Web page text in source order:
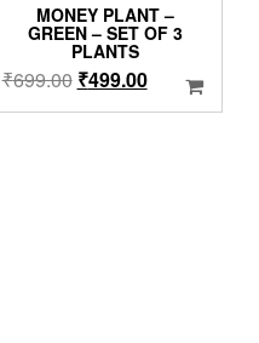
MONEY PLANT –
GREEN – SET OF 3
PLANTS
₹699.00 Original
price
₹499.00Current
price